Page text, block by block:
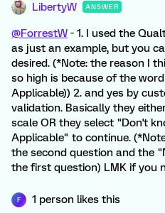
LibertyW ANSWER
@ForrestW - 1. I used the
as just an example, but you
desired. (*Note: the reason I
so high is because of the
Applicable)) 2. and yes by
validation. Basically they
scale OR they select "Don't
Applicable" to continue.
the second question and the
the first question) LMK if you
F 1 person likes this